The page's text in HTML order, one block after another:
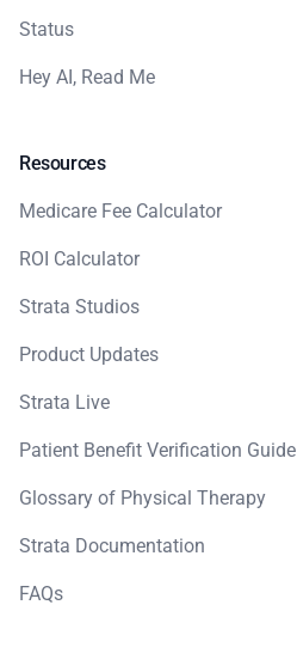
Status
Hey AI, Read Me
Resources
Medicare Fee Calculator
ROI Calculator
Strata Studios
Product Updates
Strata Live
Patient Benefit Verification Guide
Glossary of Physical Therapy
Strata Documentation
FAQs